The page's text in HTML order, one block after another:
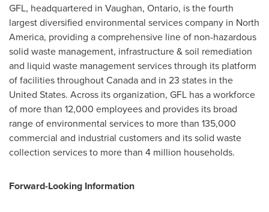
GFL, headquartered in Vaughan, Ontario, is the fourth
largest diversified environmental services company in North
America, providing a comprehensive line of non-hazardous
solid waste management, infrastructure & soil remediation
and liquid waste management services through its platform
of facilities throughoutCanadaand in 23 states in the
United States. Across its organization, GFL has a workforce
of more than 12,000 employees and provides its broad
range of environmental services to more than 135,000
commercial and industrial customers and its solid waste
collection services to more than 4 million households.
Forward-Looking Information